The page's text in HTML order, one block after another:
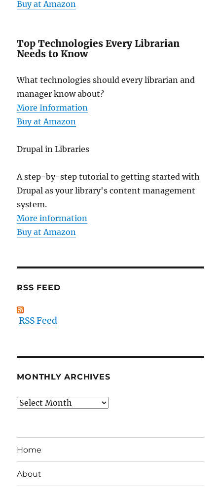
Buy at Amazon
Top Technologies Every Librarian
Needs to Know
What technologies should every librarian and
manager know about?
More Information
Buy at Amazon
Drupal in Libraries
A step-by-step tutorial to getting started with
Drupal as your library's content management
system.
More information
Buy at Amazon
RSS FEED
RSS Feed
MONTHLY ARCHIVES
Monthly
Home
About